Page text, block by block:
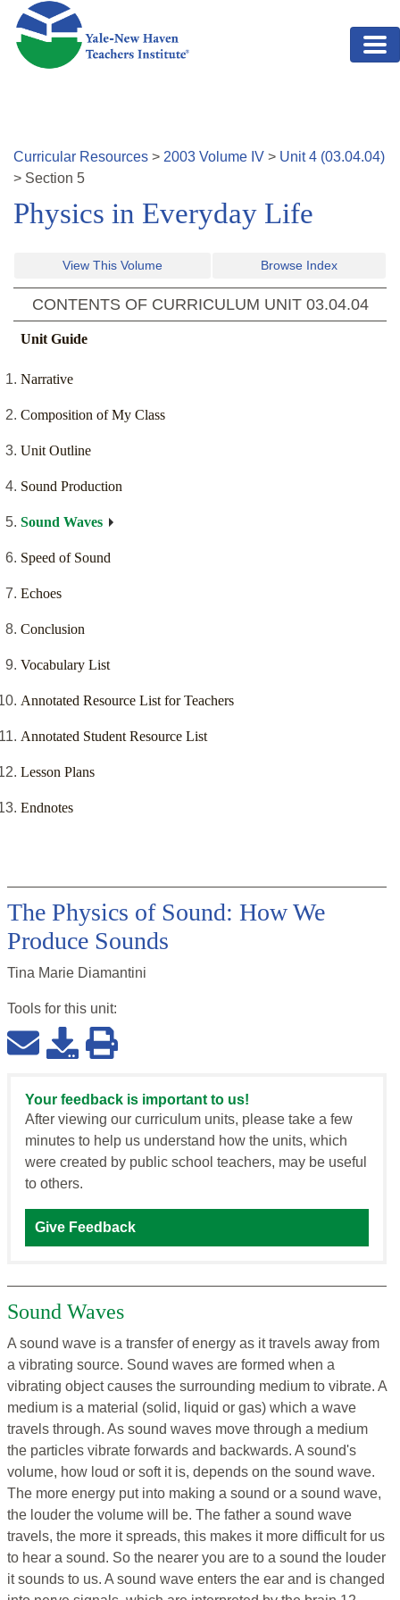
Skip to main content
Curricular Resources > 2003 Volume IV > Unit4 (03.04.04)
> Section 5
Physics in Everyday Life
View This Volume Browse Index
CONTENTS OF CURRICULUM UNIT 03.04.04
Unit Guide
Narrative
Composition of My Class
Unit Outline
Sound Production
Sound Waves
Speed of Sound
Echoes
Conclusion
Vocabulary List
Annotated Resource List for Teachers
Annotated Student Resource List
Lesson Plans
Endnotes
The Physics of Sound: How We
Produce Sounds
Tina Marie Diamantini
Tools for this unit:
Your feedback is important to us!
After viewing our curriculum units, please take a few
minutes to help us understand how the units, which
were created by public school teachers, may be useful
to others.
Give Feedback
Sound Waves
A sound wave is a transfer of energy as it travels away from
a vibrating source. Sound waves are formed when a
vibrating object causes the surrounding medium to vibrate. A
medium is a material (solid, liquid or gas) which a wave
travels through. As sound waves move through a medium
the particles vibrate forwards and backwards. A sound's
volume, how loud or soft it is, depends on the sound wave.
The more energy put into making a sound or a sound wave,
the louder the volume will be. The father a sound wave
travels, the more it spreads, this makes it more difficult for us
to hear a sound. So the nearer you are to a sound the louder
it sounds to us. A sound wave enters the ear and is changed